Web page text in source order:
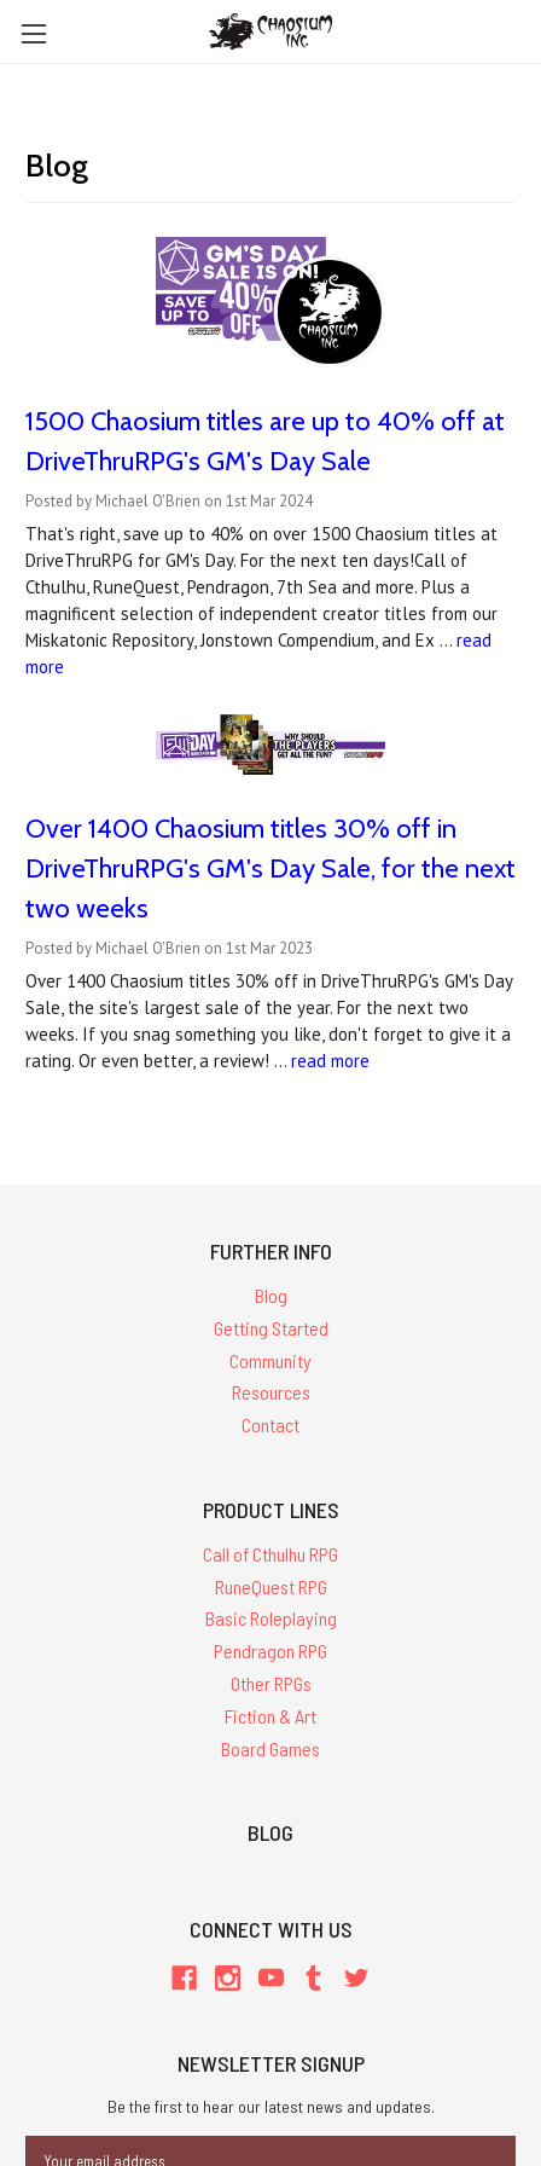
Blog
1500 Chaosium titles are up to 40% off at
DriveThruRPG's GM's Day Sale
Posted by Michael O'Brien on 1st Mar 2024
That's right, save up to 40% on over 1500 Chaosium titles at
DriveThruRPG for GM's Day. For the next ten days!Call of
Cthulhu, RuneQuest, Pendragon, 7th Sea and more. Plus a
magnificent selection of independent creator titles from our
Miskatonic Repository, Jonstown Compendium, and Ex … read
more
Over 1400 Chaosium titles 30% off in
DriveThruRPG's ​GM's Day Sale, for the next
two weeks
Posted by Michael O'Brien on 1st Mar 2023
Over 1400 Chaosium titles 30% off in DriveThruRPG's GM's Day
Sale, the site's largest sale of the year. For the next two
weeks. If you snag something you like, don't forget to give it a
rating. Or even better, a review! … read more
FURTHER INFO
Blog
Getting Started
Community
Resources
Contact
PRODUCT LINES
Call of Cthulhu RPG
RuneQuest RPG
Basic Roleplaying
Pendragon RPG
Other RPGs
Fiction & Art
Board Games
BLOG
CONNECT WITH US
NEWSLETTER SIGNUP
Be the first to hear our latest news and updates.